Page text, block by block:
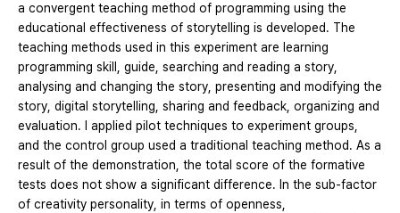
a convergent teaching method of programming using the
educational effectiveness of storytelling is developed. The
teaching methods used in this experiment are learning
programming skill, guide, searching and reading a story,
analysing and changing the story, presenting and modifying the
story, digital storytelling, sharing and feedback, organizing and
evaluation. I applied pilot techniques to experiment groups,
and the control group used a traditional teaching method. As a
result of the demonstration, the total score of the formative
tests does not show a significant difference. In the sub-factor
of creativity personality, in terms of openness,